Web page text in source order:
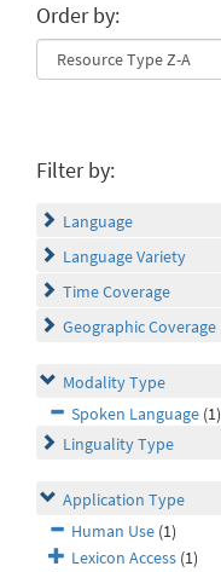
Order by:
Filter by:
Language
Language Variety
Time Coverage
Geographic Coverage
Modality Type
Spoken Language (1)
Linguality Type
Application Type
Human Use (1)
Lexicon Access (1)